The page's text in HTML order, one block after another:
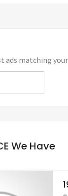
ads matching
We Have